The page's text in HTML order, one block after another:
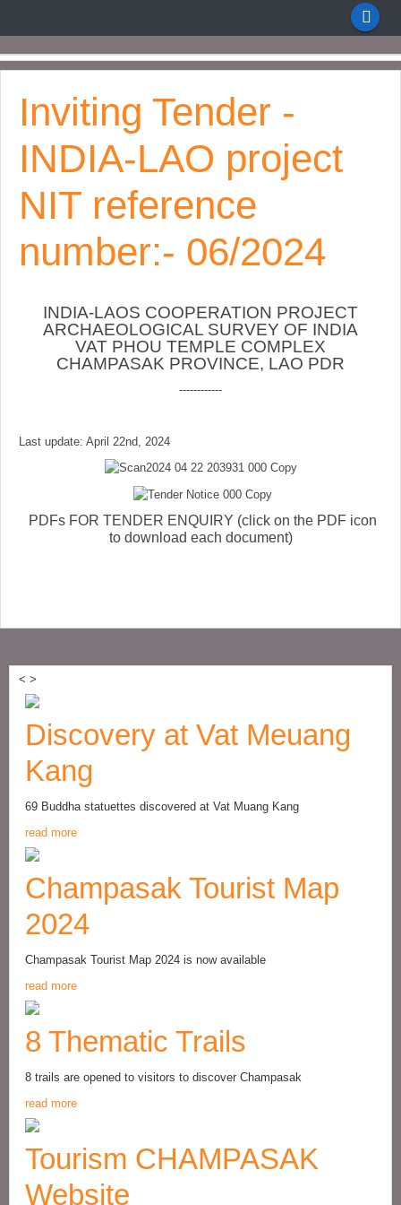
Inviting Tender -
INDIA-LAO project
NIT reference
number:- 06/2024
INDIA-LAOS COOPERATION PROJECT
ARCHAEOLOGICAL SURVEY OF INDIA
VAT PHOU TEMPLE COMPLEX
CHAMPASAK PROVINCE, LAO PDR
------------
Last update: April 22nd, 2024
PDFs FOR TENDER ENQUIRY (click on the PDF icon
to download each document)
< >
Discovery at Vat Meuang
Kang
69 Buddha statuettes discovered at Vat Muang Kang
read more
Champasak Tourist Map
2024
Champasak Tourist Map 2024 is now available
read more
8 Thematic Trails
8 trails are opened to visitors to discover Champasak
read more
Tourism CHAMPASAK
Website